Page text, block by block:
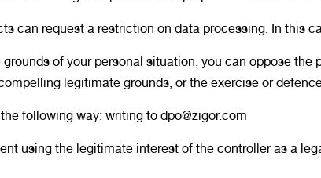
can request a restriction on data processing. In this
of your personal situation, you can oppose the
legitimate grounds, or the exercise or
following way: writing to dpo@zigor.com
using the legitimate interest of the controller as a